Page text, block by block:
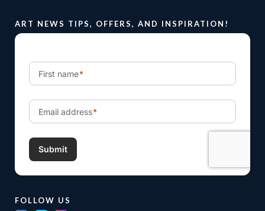
ART NEWS TIPS, OFFERS, AND INSPIRATION!
FOLLOW US